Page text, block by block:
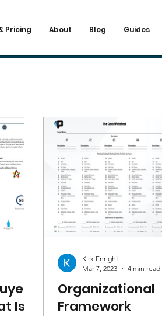
Pricing About Blog Guides
Is A
Organizational
Framework
Kirk Enright
Mar 7, 2023
4 min read